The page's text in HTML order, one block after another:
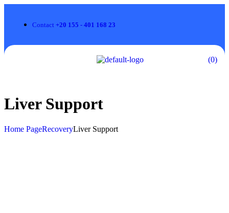
Contact +20 155 - 401 168 23
(0)
Liver Support
Home PageRecoveryLiver Support